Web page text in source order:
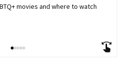
movies and where to watch